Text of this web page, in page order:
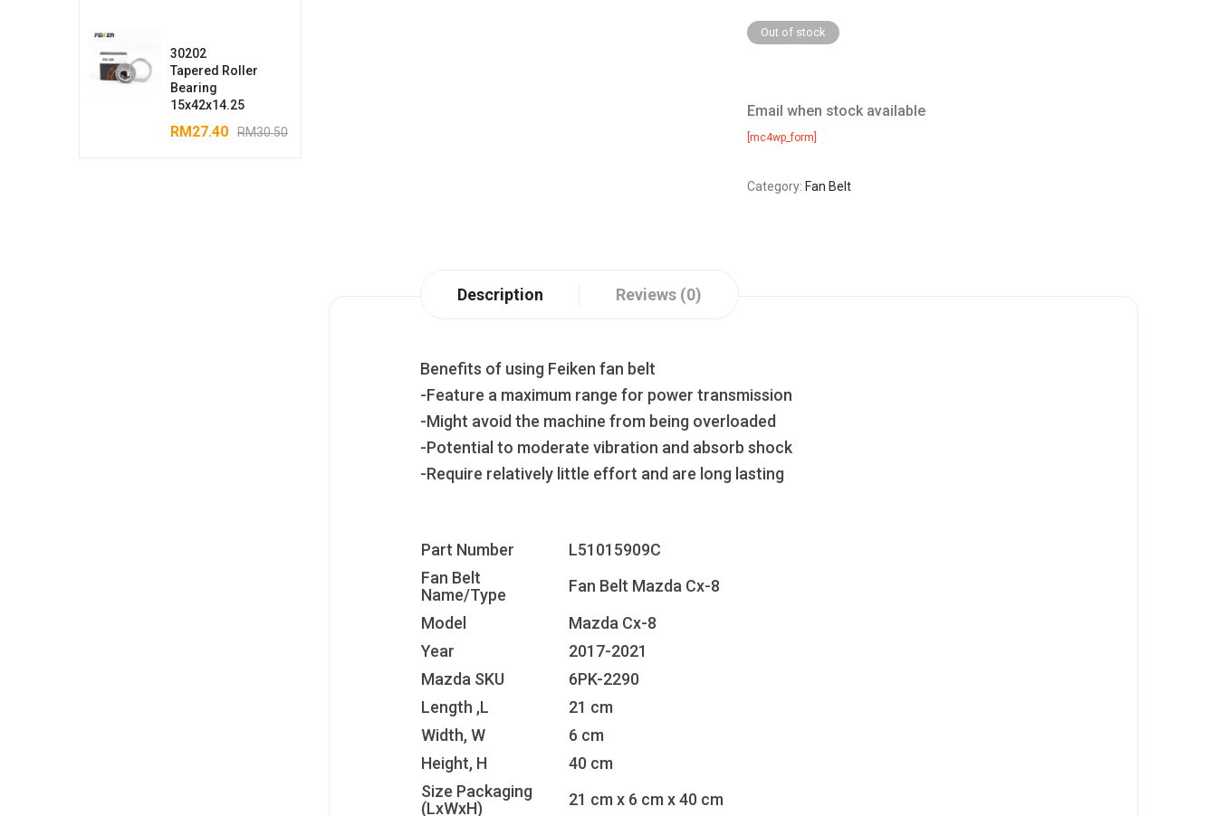
30202
Tapered Roller
Bearing
15x42x14.25
RM30.50
RM27.40
Out of stock
Email when stock available
[mc4wp_form]
Category: Fan Belt
Description Reviews (0)
Benefits of using Feiken fan belt
-Feature a maximum range for power transmission
-Might avoid the machine from being overloaded
-Potential to moderate vibration and absorb shock
-Require relatively little effort and are long lasting
Part Number
L51015909C
Fan Belt
Name/Type
Fan Belt Mazda Cx-8
Model
Mazda Cx-8
Year
2017-2021
Mazda SKU
6PK-2290
Length ,L
21 cm
Width, W
6 cm
Height, H
40 cm
Size Packaging
(LxWxH)
21 cm x 6 cm x 40 cm